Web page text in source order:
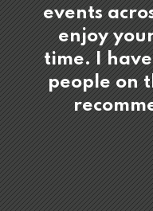
events
enjoy
time. I
people on